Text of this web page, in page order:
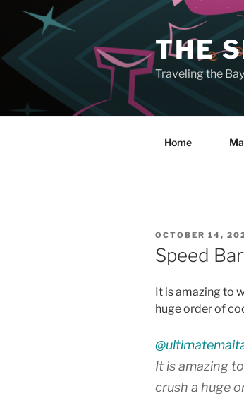
Skip
content
THE
Traveling the
Home
POSTED
ON
OCTOBER 14,
Speed
It is amazing to
huge order of
It is amazing
crush a huge